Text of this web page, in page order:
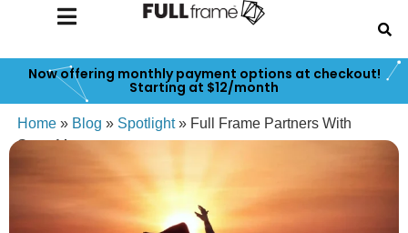
Now offering monthly payment options at checkout!
Starting at $12/month
Home» Blog » Spotlight» Full Frame Partners With
SmugMug